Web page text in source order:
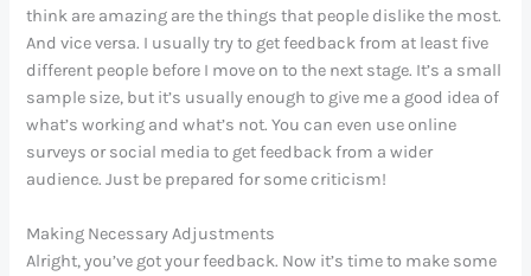
think are amazing are the things that people dislike the most.
And vice versa. I usually try to get feedback from at least five
different people before I move on to the next stage. It’s a small
sample size, but it’s usually enough to give me a good idea of
what’s working and what’s not. You can even use online
surveys or social media to get feedback from a wider
audience. Just be prepared for some criticism!
Making Necessary Adjustments
Alright, you’ve got your feedback. Now it’s time to make some